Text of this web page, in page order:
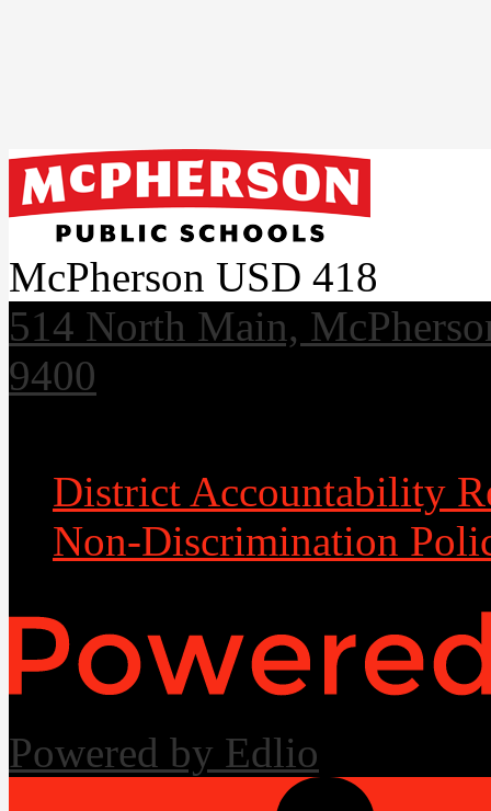
McPherson USD 418
514 North Main,
9400
District Accountability
Non-Discrimination
Powered by Edlio